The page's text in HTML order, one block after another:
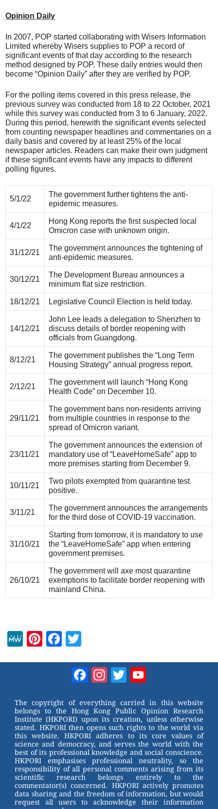
Opinion Daily
In 2007, POP started collaborating with Wisers Information
Limited whereby Wisers supplies to POP a record of
significant events of that day according to the research
method designed by POP. These daily entries would then
become “Opinion Daily” after they are verified by POP.
For the polling items covered in this press release, the
previous survey was conducted from 18 to 22 October, 2021
while this survey was conducted from 3 to 6 January, 2022.
During this period, herewith the significant events selected
from counting newspaper headlines and commentaries on a
daily basis and covered by at least 25% of the local
newspaper articles. Readers can make their own judgment
if these significant events have any impacts to different
polling figures.
5/1/22
The government further tightens the anti-
epidemic measures.
4/1/22
Hong Kong reports the first suspected local
Omicron case with unknown origin.
31/12/21
The government announces the tightening of
anti-epidemic measures.
30/12/21
The Development Bureau announces a
minimum flat size restriction.
18/12/21 Legislative Council Election is held today.
14/12/21
John Lee leads a delegation to Shenzhen to
discuss details of border reopening with
officials from Guangdong.
8/12/21
The government publishes the “Long Term
Housing Strategy” annual progress report.
2/12/21
The government will launch “Hong Kong
Health Code” on December 10.
29/11/21
The government bans non-residents arriving
from multiple countries in response to the
spread of Omicron variant.
23/11/21
The government announces the extension of
mandatory use of “LeaveHomeSafe” app to
more premises starting from December 9.
10/11/21
Two pilots exempted from quarantine test
positive.
3/11/21
The government announces the arrangements
for the third dose of COVID-19 vaccination.
31/10/21
Starting from tomorrow, it is mandatory to use
the “LeaveHomeSafe” app when entering
government premises.
26/10/21
The government will axe most quarantine
exemptions to facilitate border reopening with
mainland China.
M
Pi
st
F
b
o
o
k
tt
er
Facebook
Instagram
Twitter
The copyright of everything carried in this website
belongs to the Hong Kong Public Opinion Research
Institute (HKPORI) upon its creation, unless otherwise
stated. HKPORI then opens such rights to the world via
this website. HKPORI adheres to its core values of
science and democracy, and serves the world with the
best of its professional knowledge and social conscience.
HKPORI emphasises professional neutrality, so the
responsibility of all personal comments arising from its
scientific research belongs entirely to the
commentator(s) concerned. HKPORI actively promotes
data sharing and the freedom of information, but would
request all users to acknowledge their information